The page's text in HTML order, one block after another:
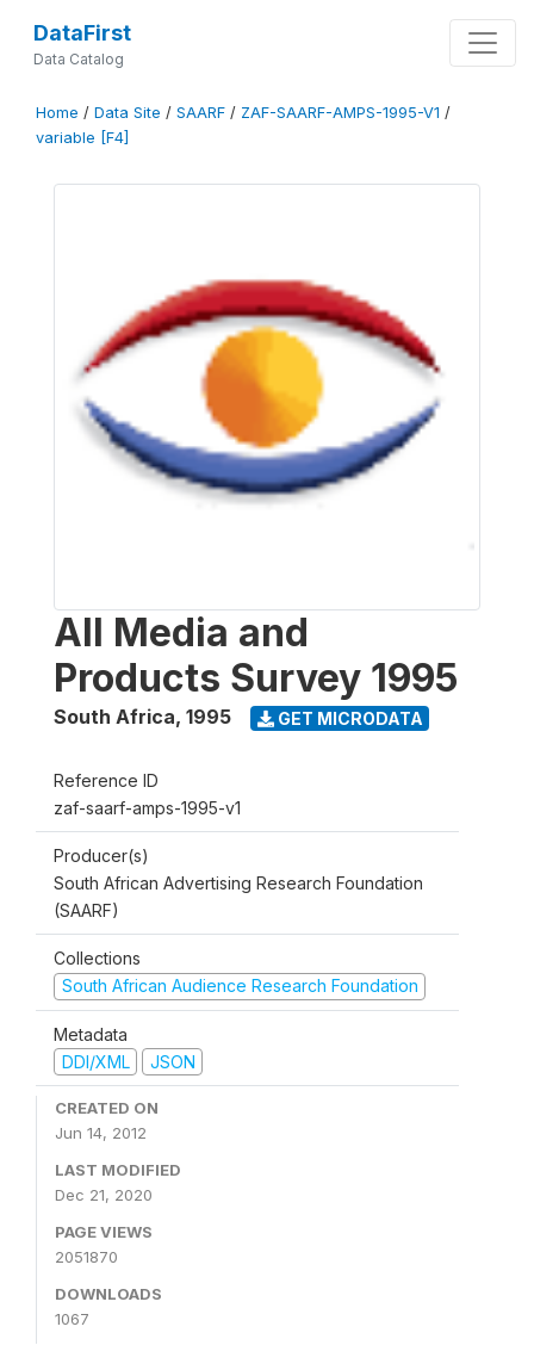
DataFirst
Data Catalog
Home / Data Site / SAARF / ZAF-SAARF-AMPS-1995-V1 /
variable [F4]
All Media and
Products Survey 1995
South Africa, 1995 GET MICRODATA
Reference ID
zaf-saarf-amps-1995-v1
Producer(s)
South African Advertising Research Foundation
(SAARF)
Collections
South African Audience Research Foundation
Metadata
DDI/XML
JSON
CREATED ON
Jun 14, 2012
LAST MODIFIED
Dec 21, 2020
PAGE VIEWS
2051870
DOWNLOADS
1067